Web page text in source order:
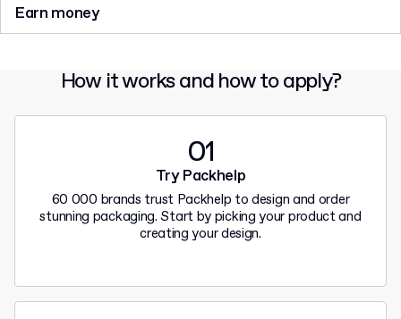
funds or promo codes for your next orders at Packhelp.
Earn money
How it works and how to apply?
01
Try Packhelp
60 000 brands trust Packhelp to design and order
stunning packaging. Start by picking your product and
creating your design.